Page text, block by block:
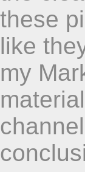
these
like
my